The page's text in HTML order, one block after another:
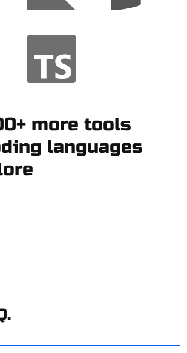
more tools
languages